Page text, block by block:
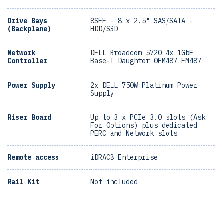
Drive Bays
(Backplane)
8SFF - 8 x 2.5" SAS/SATA -
HDD/SSD
Network
Controller
DELL Broadcom 5720 4x 1GbE
Base-T Daughter 0FM487 FM487
Power Supply
2x DELL 750W Platinum Power
Supply
Riser Board
Up to 3 x PCIe 3.0 slots (Ask
For Options) plus dedicated
PERC and Network slots
Remote access iDRAC8 Enterprise
Rail Kit Not included